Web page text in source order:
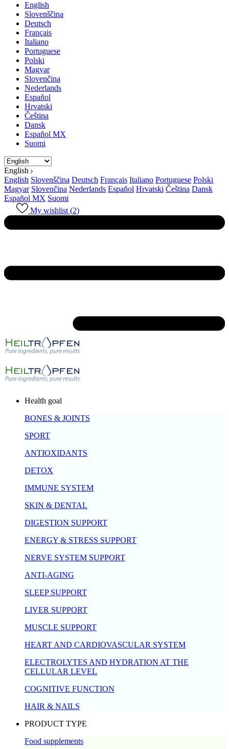
English
Slovenščina
Deutsch
Français
Italiano
Portuguese
Polski
Magyar
Slovenčina
Nederlands
Español
Hrvatski
Čeština
Dansk
Español MX
Suomi
English
English Slovenščina Deutsch Français Italiano Portuguese Polski
Magyar Slovenčina Nederlands Español Hrvatski Čeština Dansk
Español MX Suomi
My wishlist (2)
Health goal
BONES & JOINTS
SPORT
ANTIOXIDANTS
DETOX
IMMUNE SYSTEM
SKIN & DENTAL
DIGESTION SUPPORT
ENERGY & STRESS SUPPORT
NERVE SYSTEM SUPPORT
ANTI-AGING
SLEEP SUPPORT
LIVER SUPPORT
MUSCLE SUPPORT
HEART AND CARDIOVASCULAR SYSTEM
ELECTROLYTES AND HYDRATION AT THE
CELLULAR LEVEL
COGNITIVE FUNCTION
HAIR & NAILS
PRODUCT TYPE
Food supplements